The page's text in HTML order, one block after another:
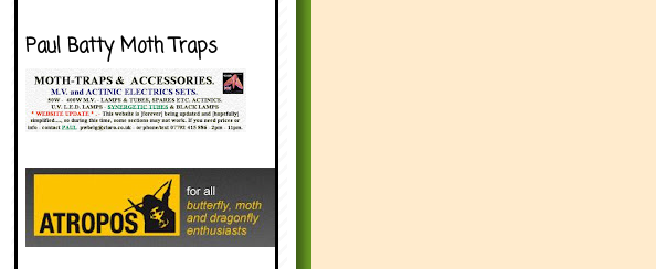
Paul Batty Moth Traps